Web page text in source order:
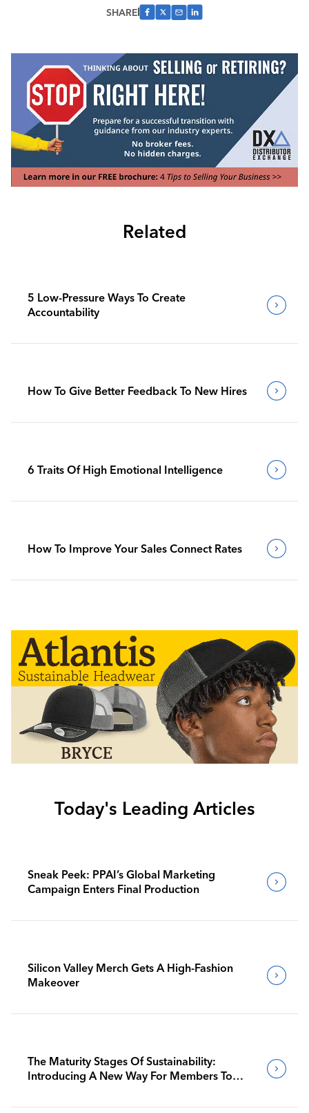
SHARE
Related
5 Low-Pressure Ways To Create
Accountability
How To Give Better Feedback To New Hires
6 Traits Of High Emotional Intelligence
How To Improve Your Sales Connect Rates
Today's Leading Articles
Sneak Peek: PPAI’s Global Marketing
Campaign Enters Final Production
Silicon Valley Merch Gets A High-Fashion
Makeover
The Maturity Stages Of Sustainability:
Introducing A New Way For Members To